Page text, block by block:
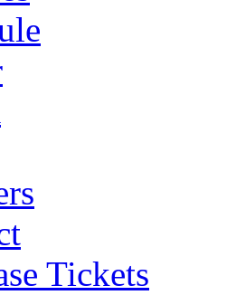
Tickets